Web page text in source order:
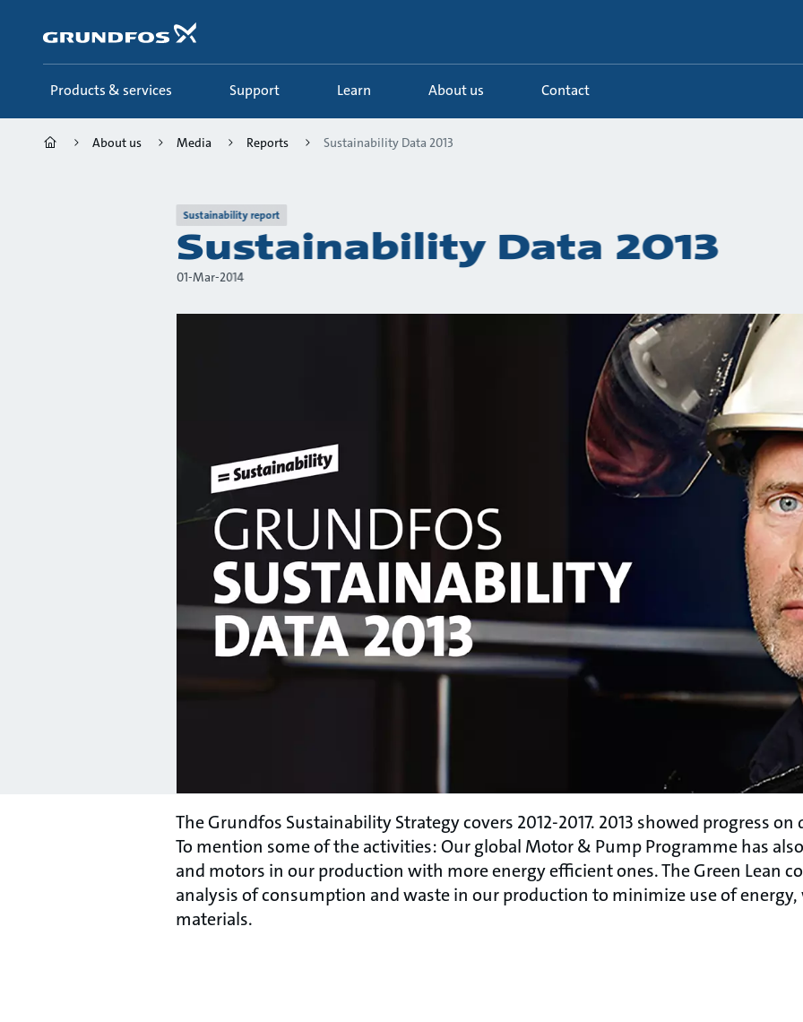
content
Products & services
Support Learn About us Contact
About us Media Reports Sustainability Data 2013
Sustainability report
Sustainability Data 2013
01-Mar-2014
The Grundfos Sustainability Strategy covers 2012-2017. 2013 showed progress
To mention some of the activities: Our global Motor & Pump Programme has
and motors in our production with more energy efficient ones. The Green Lean
analysis of consumption and waste in our production to minimize use of energy,
materials.